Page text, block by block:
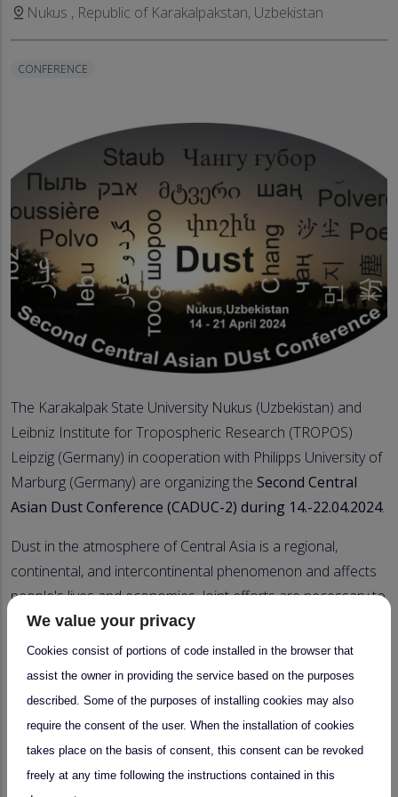
pin_drop Nukus , Republic of Karakalpakstan, Uzbekistan
CONFERENCE
The Karakalpak State University Nukus (Uzbekistan) and
Leibniz Institute for Tropospheric Research (TROPOS)
Leipzig (Germany) in cooperation with Philipps University of
Marburg (Germany) are organizing the Second Central
Asian Dust Conference (CADUC-2) during 14.-22.04.2024.
Dust in the atmosphere of Central Asia is a regional,
continental, and intercontinental phenomenon and affects
people's lives and economies. Joint efforts are necessary to
assess dust-related problems and to improve people's life.
The conference is a platform for scientific exchange about
dust research between meteorology, physics, chemistry,
biology, and geography. It will provide basics and new
findings for senior scientists, young scientists, administrative
staff, and policymakers.
We value your privacy
Cookies consist of portions of code installed in the browser that
assist the owner in providing the service based on the purposes
described. Some of the purposes of installing cookies may also
require the consent of the user. When the installation of cookies
takes place on the basis of consent, this consent can be revoked
freely at any time following the instructions contained in this